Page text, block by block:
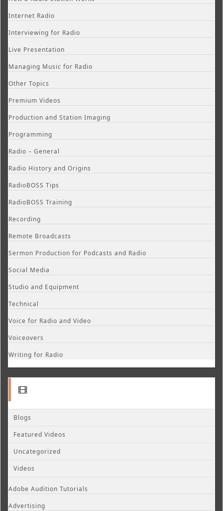
Internet Radio
Interviewing for Radio
Live Presentation
Managing Music for Radio
Other Topics
Premium Videos
Production and Station Imaging
Programming
Radio – General
Radio History and Origins
RadioBOSS Tips
RadioBOSS Training
Recording
Remote Broadcasts
Sermon Production for Podcasts and Radio
Social Media
Studio and Equipment
Technical
Voice for Radio and Video
Voiceovers
Writing for Radio
Blogs
Featured Videos
Uncategorized
Videos
Adobe Audition Tutorials
Advertising